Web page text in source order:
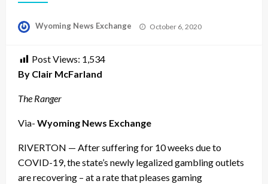
Wyoming News Exchange
Posted
October 6, 2020
Post Views: 1,534
By Clair McFarland
The Ranger
Via- Wyoming News Exchange
RIVERTON — After suffering for 10 weeks due to
COVID-19, the state’s newly legalized gambling outlets
are recovering – at a rate that pleases gaming